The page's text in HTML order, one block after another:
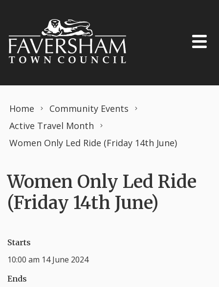
Home
Community Events
Active Travel Month
Women Only Led Ride (Friday 14th June)
Women Only Led Ride
(Friday 14th June)
Starts
10:00 am 14 June 2024
Ends